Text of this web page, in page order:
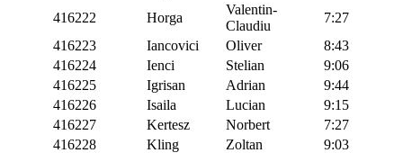
416222
Horga
Valentin-
Claudiu
7:27
416223
Iancovici Oliver
8:43
416224
Ienci Stelian
9:06
416225
Igrisan Adrian
9:44
416226
Isaila Lucian
9:15
416227
Kertesz Norbert
7:27
416228
Kling Zoltan
9:03